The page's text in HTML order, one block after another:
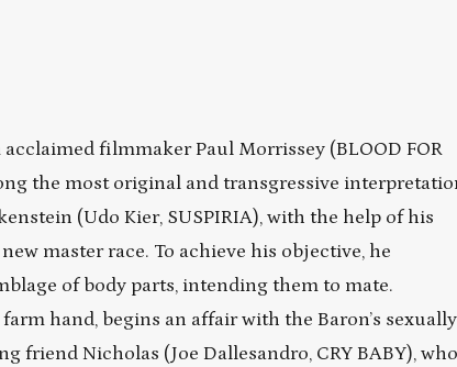
filmmaker Paul Morrissey (BLOOD FOR
the most original and transgressive
(Udo Kier, SUSPIRIA), with the help of his
master race. To achieve his objective, he
of body parts, intending them to mate.
hand, begins an affair with the Baron’s sexually
Nicholas (Joe Dallesandro, CRY BABY),